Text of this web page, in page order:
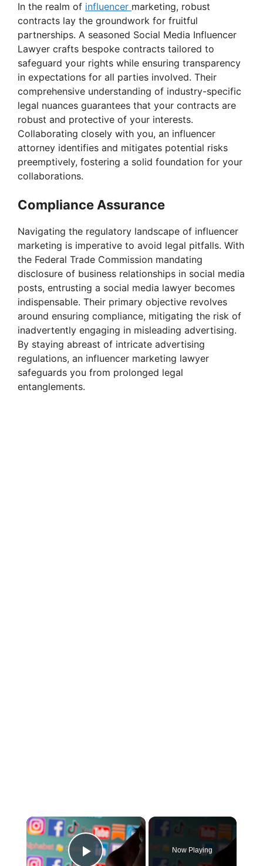
In the realm of influencer marketing, robust
contracts lay the groundwork for fruitful
partnerships. A seasoned Social Media Influencer
Lawyer crafts bespoke contracts tailored to
safeguard your rights while ensuring transparency
in expectations for all parties involved. Their
comprehensive understanding of industry-specific
legal nuances guarantees that your contracts are
robust and protective of your interests.
Collaborating closely with you, an influencer
attorney identifies and mitigates potential risks
preemptively, fostering a solid foundation for your
collaborations.
Compliance Assurance
Navigating the regulatory landscape of influencer
marketing is imperative to avoid legal pitfalls. With
the Federal Trade Commission mandating
disclosure of business relationships in social media
posts, entrusting a social media lawyer becomes
indispensable. Their primary objective revolves
around ensuring compliance, mitigating the risk of
inadvertently engaging in misleading advertising.
By staying abreast of intricate advertising
regulations, an influencer marketing lawyer
safeguards you from prolonged legal
entanglements.
×
Now Playing